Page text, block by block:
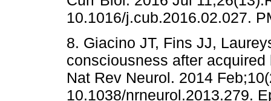
10.1016/j.cub.2016.02.027.
8. Giacino JT, Fins JJ,
consciousness after
Nat Rev Neurol. 2014
10.1038/nrneurol.2013.279.